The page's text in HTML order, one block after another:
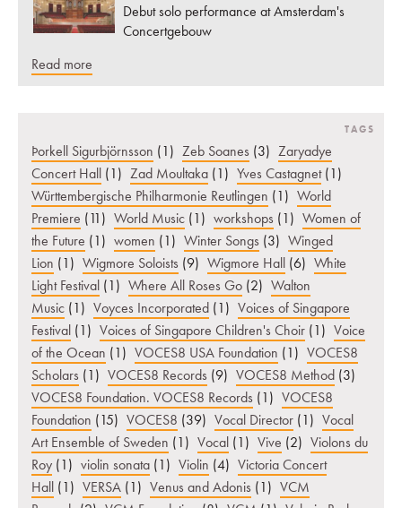
Debut solo performance at Amsterdam's
Concertgebouw
Read more
TAGS
Þorkell Sigurbjörnsson (1) Zeb Soanes (3) Zaryadye
Concert Hall (1) Zad Moultaka (1) Yves Castagnet (1)
Württembergische Philharmonie Reutlingen (1) World
Premiere (11) World Music (1) workshops (1) Women of
the Future (1) women (1) Winter Songs (3) Winged
Lion (1) Wigmore Soloists (9) Wigmore Hall (6) White
Light Festival (1) Where All Roses Go (2) Walton
Music (1) Voyces Incorporated (1) Voices of Singapore
Festival (1) Voices of Singapore Children's Choir (1) Voice
of the Ocean (1) VOCES8 USA Foundation (1) VOCES8
Scholars (1) VOCES8 Records (9) VOCES8 Method (3)
VOCES8 Foundation. VOCES8 Records (1) VOCES8
Foundation (15) VOCES8 (39) Vocal Director (1) Vocal
Art Ensemble of Sweden (1) Vocal (1) Vive (2) Violons du
Roy (1) violin sonata (1) Violin (4) Victoria Concert
Hall (1) VERSA (1) Venus and Adonis (1) VCM